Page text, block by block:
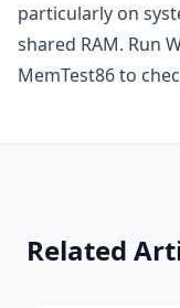
particularly on
shared RAM. Run
MemTest86to
Related